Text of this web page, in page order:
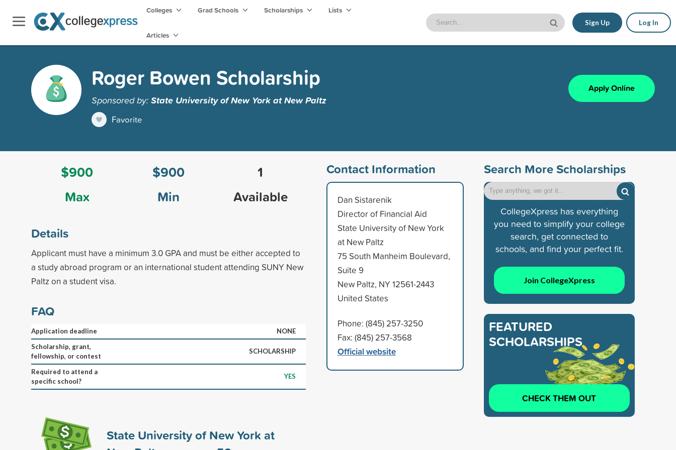
Colleges Grad Schools Scholarships Lists
Articles
Sign Up Log In
Roger Bowen Scholarship
Sponsored by:State University of New York at New Paltz
Favorite
Apply Online
$900
Max
$900
Min
1
Available
Details
Applicant must have a minimum 3.0 GPA and must be either accepted to
a study abroad program or an international student attending SUNY New
Paltz on a student visa.
FAQ
Application deadline
NONE
Scholarship, grant,
fellowship, or contest
SCHOLARSHIP
Required to attend a
specific school?
YES
State University of New York at
Contact Information
Dan Sistarenik
Director of Financial Aid
State University of New York
at New Paltz
75 South Manheim Boulevard,
Suite 9
New Paltz, NY 12561-2443
United States
Phone: (845) 257-3250
Fax: (845) 257-3568
Official website
Search More Scholarships
CollegeXpress has everything
you need to simplify your college
search, get connected to
schools, and find your perfect fit.
Join CollegeXpress
FEATURED
SCHOLARSHIPS
CHECK THEM OUT